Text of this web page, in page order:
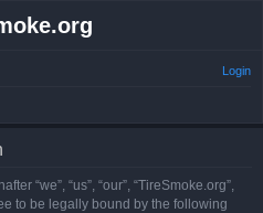
Login
“we”, “us”, “our”, “TireSmoke.org”,
to be legally bound by the following